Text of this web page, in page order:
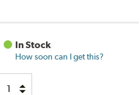
In Stock
How soon can I get this?